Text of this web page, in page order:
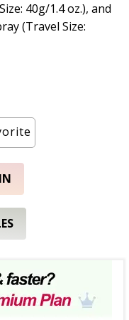
40g/1.4 oz.), and
(Travel Size: